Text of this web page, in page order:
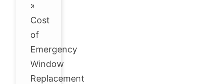
»
Cost
of
Emergency
Window
Replacement